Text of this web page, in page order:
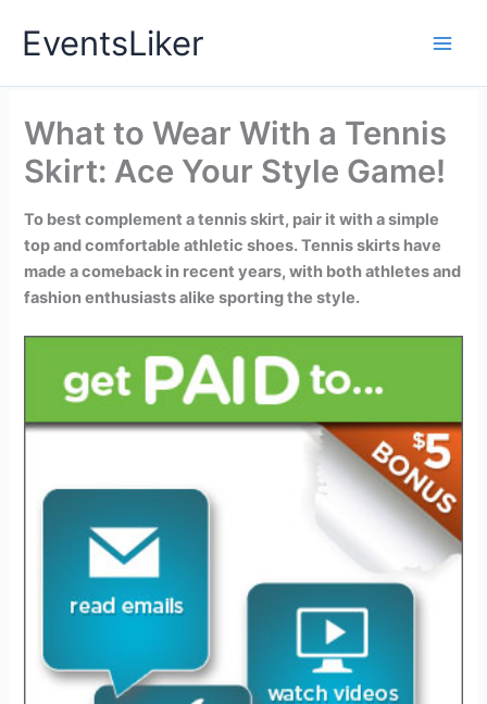
EventsLiker
What to Wear With a Tennis
Skirt: Ace Your Style Game!
To best complement a tennis skirt, pair it with a simple
top and comfortable athletic shoes. Tennis skirts have
made a comeback in recent years, with both athletes and
fashion enthusiasts alike sporting the style.